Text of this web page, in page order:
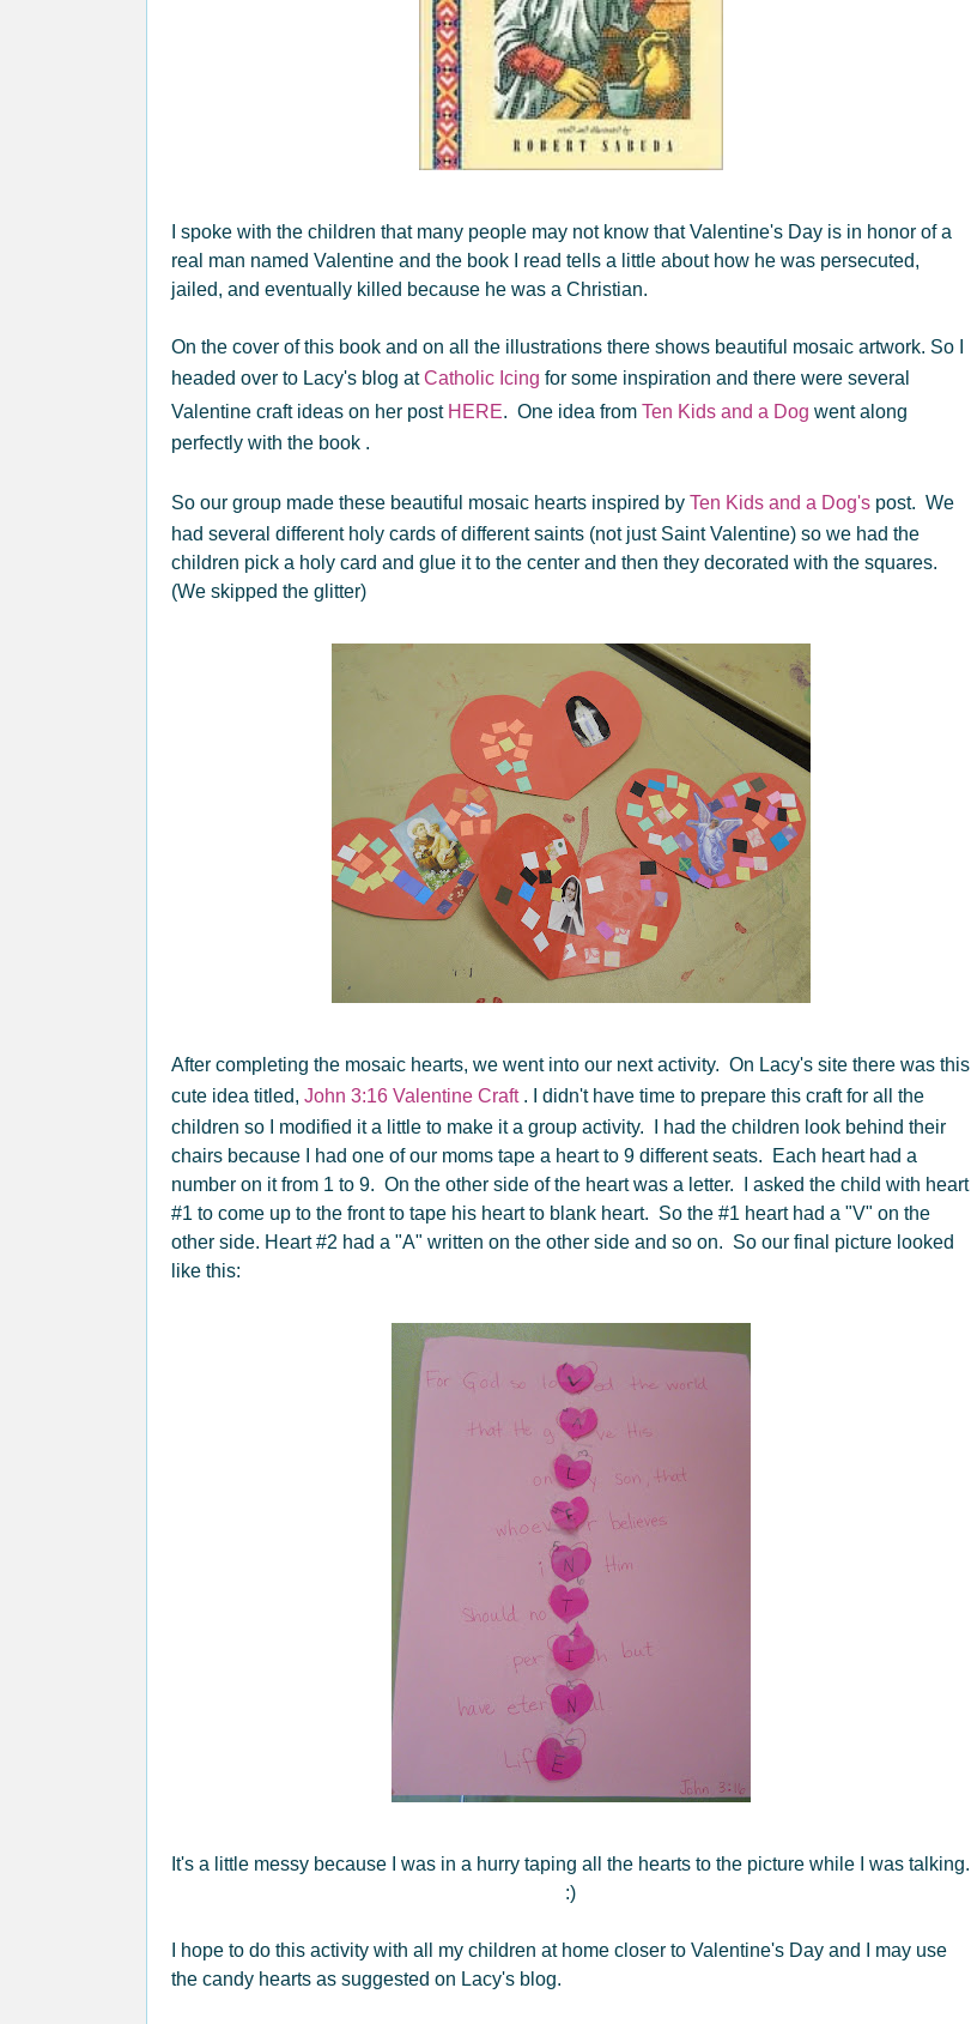
I spoke with the children that many people may not know that Valentine's Day is in honor of a
real man named Valentine and the book I read tells a little about how he was persecuted,
jailed, and eventually killed because he was a Christian.
On the cover of this book and on all the illustrations there shows beautiful mosaic artwork. So I
headed over to Lacy's blog atCatholic Icing for some inspiration and there were several
Valentine craft ideas on her post HERE. One idea from Ten Kids and a Dog went along
perfectly with the book .
So our group made these beautiful mosaic hearts inspired by Ten Kids and a Dog's post. We
had several different holy cards of different saints (not just Saint Valentine) so we had the
children pick a holy card and glue it to the center and then they decorated with the squares.
(We skipped the glitter)
After completing the mosaic hearts, we went into our next activity. On Lacy's site there was this
cute idea titled, John 3:16 Valentine Craft. I didn't have time to prepare this craft for all the
children so I modified it a little to make it a group activity. I had the children look behind their
chairs because I had one of our moms tape a heart to 9 different seats. Each heart had a
number on it from 1 to 9. On the other side of the heart was a letter. I asked the child with heart
#1 to come up to the front to tape his heart to blank heart. So the #1 heart had a "V" on the
other side. Heart #2 had a "A" written on the other side and so on. So our final picture looked
like this:
It's a little messy because I was in a hurry taping all the hearts to the picture while I was talking.
:)
I hope to do this activity with all my children at home closer to Valentine's Day and I may use
the candy hearts as suggested on Lacy's blog.